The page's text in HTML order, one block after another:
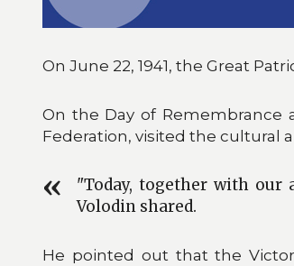
On June 22, 1941, the Great
On the Day of Remembrance
Federation, visited the cultural
"Today, together with our
Volodin shared.
He pointed out that the